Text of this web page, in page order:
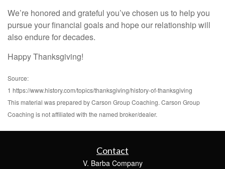
We’re honored and grateful you’ve chosen us to help you
pursue your financial goals and hope our relationship will
also endure for decades.
Happy Thanksgiving!
Source:
1 https://www.history.com/topics/thanksgiving/history-of-thanksgiving
This material was prepared by Carson Group Coaching. Carson Group
Coaching is not affiliated with the named broker/dealer.
Contact
V. Barba Company